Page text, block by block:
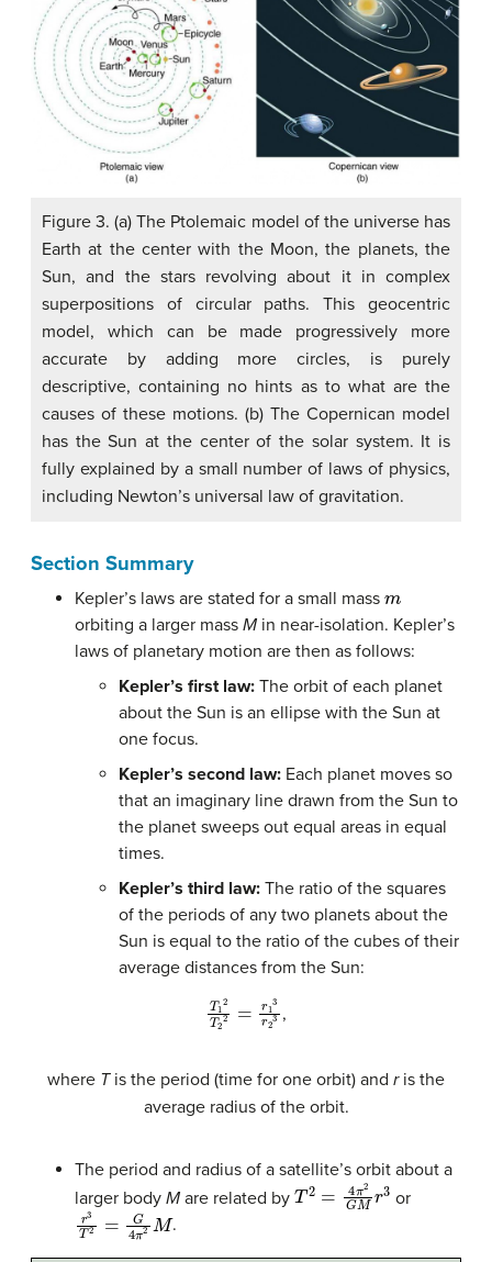
Figure 3. (a) The Ptolemaic model of the universe has
Earth at the center with the Moon, the planets, the
Sun, and the stars revolving about it in complex
superpositions of circular paths. This geocentric
model, which can be made progressively more
accurate by adding more circles, is purely
descriptive, containing no hints as to what are the
causes of these motions. (b) The Copernican model
has the Sun at the center of the solar system. It is
fully explained by a small number of laws of physics,
including Newton’s universal law of gravitation.
Section Summary
Kepler’s laws are stated for a small mass
orbiting a larger mass M in near-isolation. Kepler’s
laws of planetary motion are then as follows:
Kepler’s first law: The orbit of each planet
about the Sun is an ellipse with the Sun at
one focus.
Kepler’s second law: Each planet moves so
that an imaginary line drawn from the Sun to
the planet sweeps out equal areas in equal
times.
Kepler’s third law: The ratio of the squares
of the periods of any two planets about the
Sun is equal to the ratio of the cubes of their
average distances from the Sun:
T12 2= ,
where Tis the period (time for one orbit) and ris the
average radius of the orbit.
The period and radius of a satellite’s orbit about a
larger body M are related by T2 π2G M or
3T G4 π 2M.